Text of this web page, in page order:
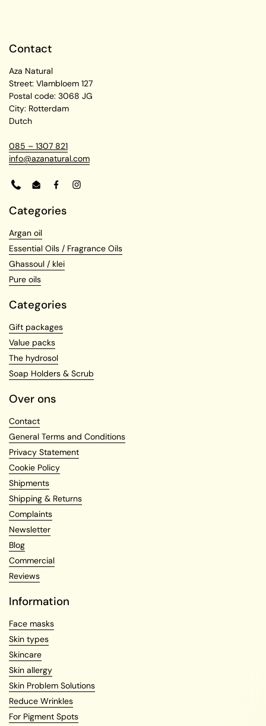
Contact
Aza Natural
Street: Vlambloem 127
Postal code: 3068 JG
City: Rotterdam
Dutch
085 – 1307 821
info@azanatural.com
PhoneEmailFacebookInstagram
Categories
Argan oil
Essential Oils / Fragrance Oils
Ghassoul / klei
Pure oils
Categories
Gift packages
Value packs
The hydrosol
Soap Holders & Scrub
Over ons
Contact
General Terms and Conditions
Privacy Statement
Cookie Policy
Shipments
Shipping & Returns
Complaints
Newsletter
Blog
Commercial
Reviews
Information
Face masks
Skin types
Skincare
Skin allergy
Skin Problem Solutions
Reduce Wrinkles
For Pigment Spots